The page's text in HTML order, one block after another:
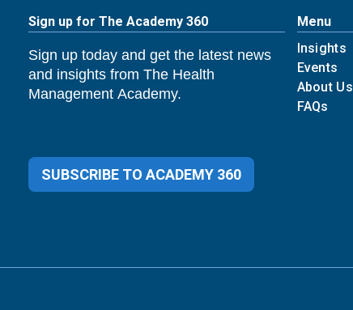
Sign up for The Academy 360
Sign up today and get the latest news
and insights from The Health
Management Academy.
SUBSCRIBE TO ACADEMY 360
Menu
Insights
Events
About Us
FAQs